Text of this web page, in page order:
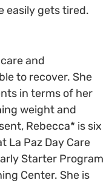
easily gets tired.
and
to recover. She
in terms of her
weight and
Rebecca* is six
La Paz Day Care
Starter Program
Center. She is